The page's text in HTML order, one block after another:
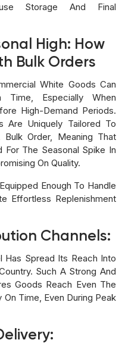
Storage And Final
High: How
Bulk Orders
White Goods Can
Especially When
High-Demand Periods.
Are Uniquely Tailored To
Order, Meaning That
The Seasonal Spike In
On Quality.
Enough To Handle
Effortless Replenishment
Channels:
Has Spread Its Reach Into
Such A Strong And
Goods Reach Even The
Time, Even During Peak